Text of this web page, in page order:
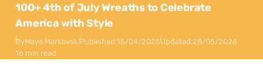
100+ 4th of July Wreaths to Celebrate
America with Style
ByMaya MarkovskiPublished:15/04/2025Updated:28/05/2026
16 min read